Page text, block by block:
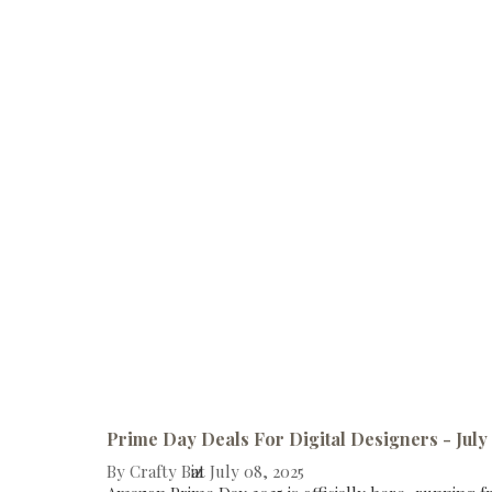
Prime Day Deals For Digital Designers - July
By Crafty Biz
at July 08, 2025